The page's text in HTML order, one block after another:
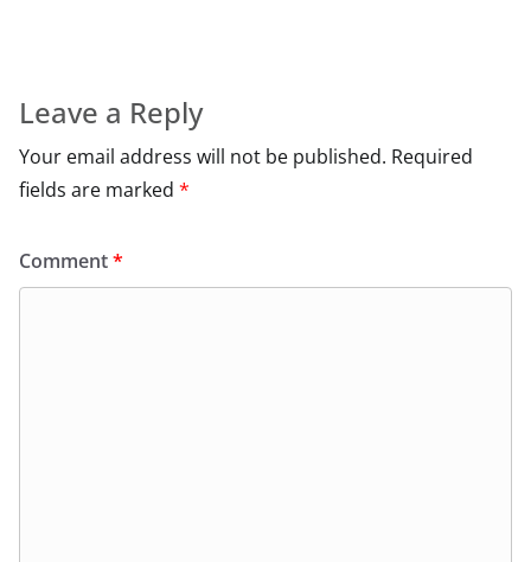
Leave a Reply
Your email address will not be published. Required
fields are marked *
Comment*